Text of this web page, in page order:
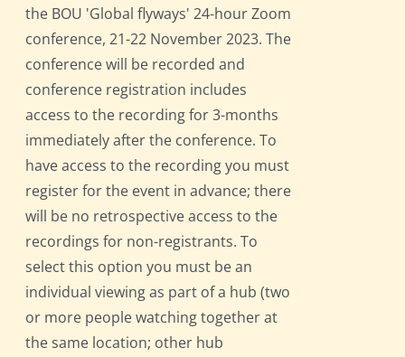
the BOU 'Global flyways' 24-hour Zoom
conference, 21-22 November 2023. The
conference will be recorded and
conference registration includes
access to the recording for 3-months
immediately after the conference. To
have access to the recording you must
register for the event in advance; there
will be no retrospective access to the
recordings for non-registrants. To
select this option you must be an
individual viewing as part of a hub (two
or more people watching together at
the same location; other hub